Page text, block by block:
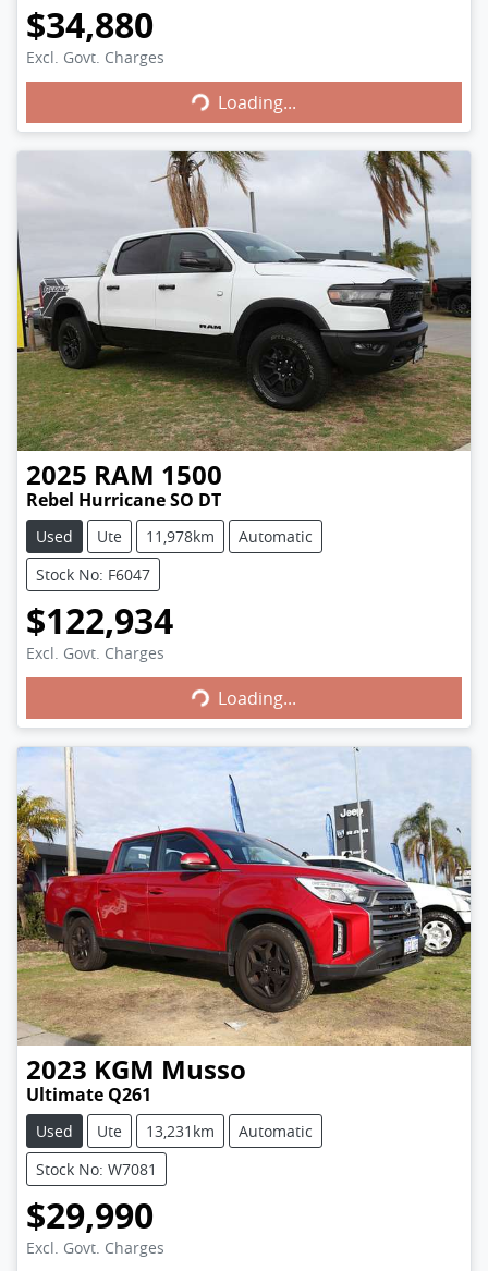
$34,880
Excl. Govt. Charges
Loading... Loading...
2025 RAM 1500
Rebel Hurricane SO DT
Used Ute 11,978km
Automatic
Stock No: F6047
$122,934
Excl. Govt. Charges
Loading... Loading...
2023 KGM Musso
Ultimate Q261
Used Ute 13,231km
Automatic
Stock No: W7081
$29,990
Excl. Govt. Charges